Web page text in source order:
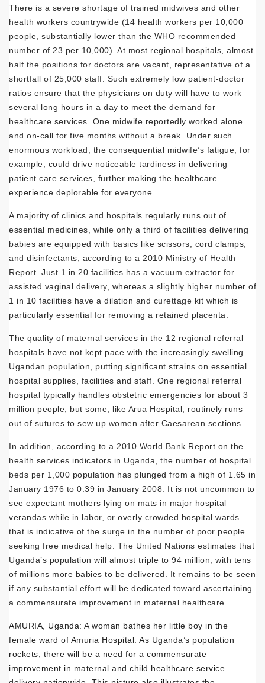
There is a severe shortage of trained midwives and other
health workers countrywide (14 health workers per 10,000
people, substantially lower than the WHO recommended
number of 23 per 10,000). At most regional hospitals, almost
half the positions for doctors are vacant, representative of a
shortfall of 25,000 staff. Such extremely low patient-doctor
ratios ensure that the physicians on duty will have to work
several long hours in a day to meet the demand for
healthcare services. One midwife reportedly worked alone
and on-call for five months without a break. Under such
enormous workload, the consequential midwife’s fatigue, for
example, could drive noticeable tardiness in delivering
patient care services, further making the healthcare
experience deplorable for everyone.
A majority of clinics and hospitals regularly runs out of
essential medicines, while only a third of facilities delivering
babies are equipped with basics like scissors, cord clamps,
and disinfectants, according to a 2010 Ministry of Health
Report. Just 1 in 20 facilities has a vacuum extractor for
assisted vaginal delivery, whereas a slightly higher number of
1 in 10 facilities have a dilation and curettage kit which is
particularly essential for removing a retained placenta.
The quality of maternal services in the 12 regional referral
hospitals have not kept pace with the increasingly swelling
Ugandan population, putting significant strains on essential
hospital supplies, facilities and staff. One regional referral
hospital typically handles obstetric emergencies for about 3
million people, but some, like Arua Hospital, routinely runs
out of sutures to sew up women after Caesarean sections.
In addition, according to a 2010 World Bank Report on the
health services indicators in Uganda, the number of hospital
beds per 1,000 population has plunged from a high of 1.65 in
January 1976 to 0.39 in January 2008. It is not uncommon to
see expectant mothers lying on mats in major hospital
verandas while in labor, or overly crowded hospital wards
that is indicative of the surge in the number of poor people
seeking free medical help. The United Nations estimates that
Uganda’s population will almost triple to 94 million, with tens
of millions more babies to be delivered. It remains to be seen
if any substantial effort will be dedicated toward ascertaining
a commensurate improvement in maternal healthcare.
AMURIA, Uganda: A woman bathes her little boy in the
female ward of Amuria Hospital. As Uganda’s population
rockets, there will be a need for a commensurate
improvement in maternal and child healthcare service